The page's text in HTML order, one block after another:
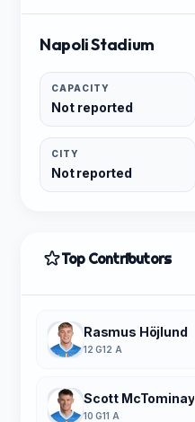
Napoli Stadium
CAPACITY
Not reported
CITY
Not reported
Top Contributors
Rasmus Höjlund
12 G12 A
Scott McTominay
10 G11 A